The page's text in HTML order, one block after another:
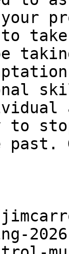
to
past.